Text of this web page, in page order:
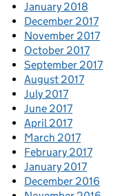
January 2018
December 2017
November 2017
October 2017
September 2017
August 2017
July 2017
June 2017
April 2017
March 2017
February 2017
January 2017
December 2016